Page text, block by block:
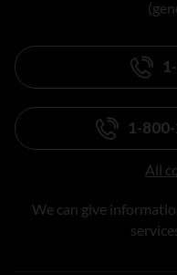
1-
All
We can give